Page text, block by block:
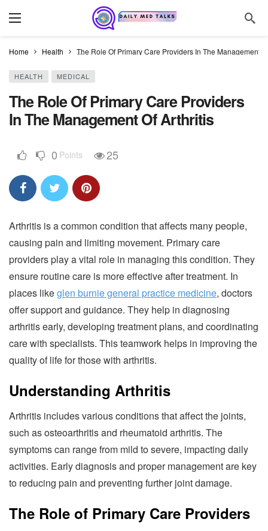
Home Health The Role Of Primary Care Providers In The Management
HEALTH MEDICAL
The Role Of Primary Care Providers
In The Management Of Arthritis
0 Points 25
Arthritis is a common condition that affects many people,
causing pain and limiting movement. Primary care
providers play a vital role in managing this condition. They
ensure routine care is more effective after treatment. In
places likeglen burnie general practice medicine, doctors
offer support and guidance. They help in diagnosing
arthritis early, developing treatment plans, and coordinating
care with specialists. This teamwork helps in improving the
quality of life for those with arthritis.
Understanding Arthritis
Arthritis includes various conditions that affect the joints,
such as osteoarthritis and rheumatoid arthritis. The
symptoms can range from mild to severe, impacting daily
activities. Early diagnosis and proper management are key
to reducing pain and preventing further joint damage.
The Role of Primary Care Providers